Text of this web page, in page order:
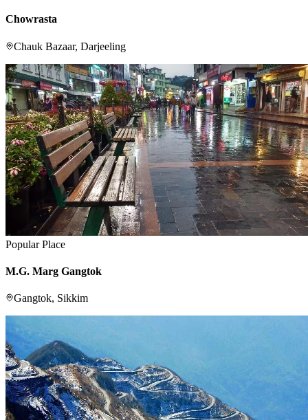
Chowrasta
Chauk Bazaar, Darjeeling
Popular Place
M.G. Marg Gangtok
Gangtok, Sikkim